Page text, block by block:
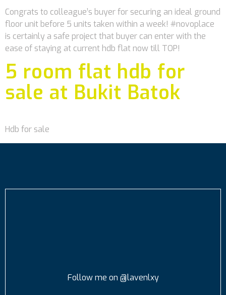
Congrats to colleague’s buyer for securing an ideal ground
floor unit before 5 units taken within a week! #novoplace
is certainly a safe project that buyer can enter with the
ease of staying at current hdb flat now till TOP!
5 room flat hdb for
sale at Bukit Batok
Hdb for sale
Follow me on @lavenlxy